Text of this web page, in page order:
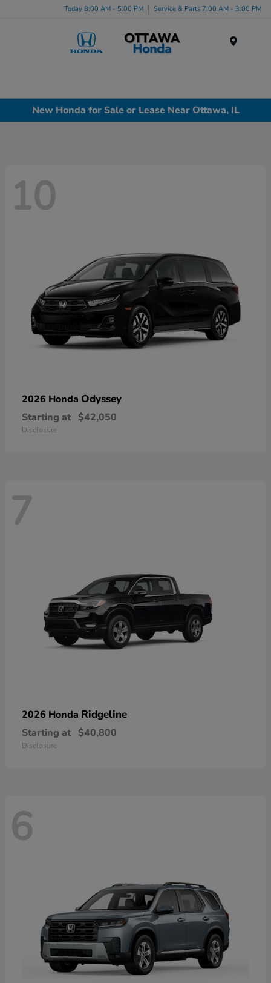
Today 8:00 AM - 5:00 PM Service & Parts 7:00 AM - 3:00 PM
New Honda for Sale or Lease Near Ottawa, IL
10
2026 Honda Odyssey
Starting at $42,050
Disclosure
7
2026 Honda Ridgeline
Starting at $40,800
Disclosure
6